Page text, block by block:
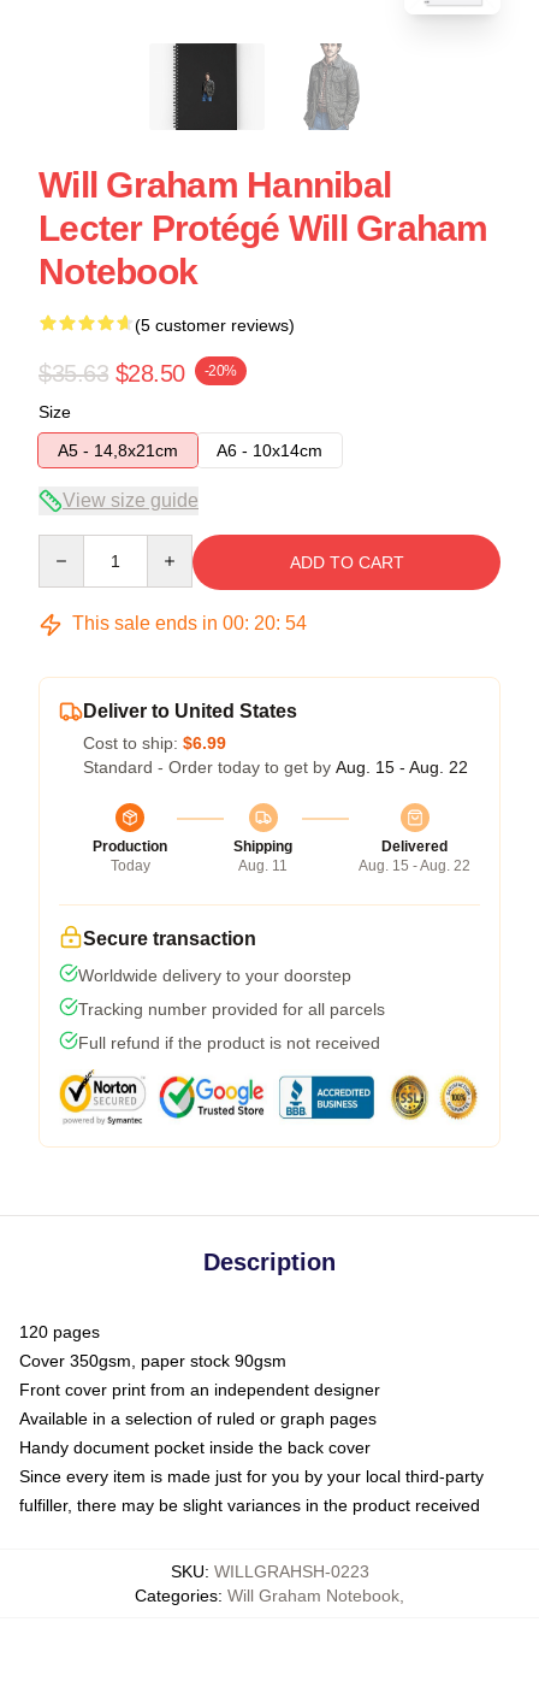
Will Graham Hannibal
Lecter Protégé Will Graham
Notebook
(5 customer reviews)
$35.63 $28.50 -20%
Size
A5 - 14,8x21cm
A6 - 10x14cm
View size guide
ADD TO CART
This sale ends in 00: 20: 54
Deliver to United States
Cost to ship: $6.99
Standard - Order today to get by Aug. 15 - Aug. 22
Production
Today
Shipping
Aug. 11
Delivered
Aug. 15 - Aug. 22
Secure transaction
Worldwide delivery to your doorstep
Tracking number provided for all parcels
Full refund if the product is not received
Description
120 pages
Cover 350gsm, paper stock 90gsm
Front cover print from an independent designer
Available in a selection of ruled or graph pages
Handy document pocket inside the back cover
Since every item is made just for you by your local third-party
fulfiller, there may be slight variances in the product received
SKU: WILLGRAHSH-0223
Categories: Will Graham Notebook